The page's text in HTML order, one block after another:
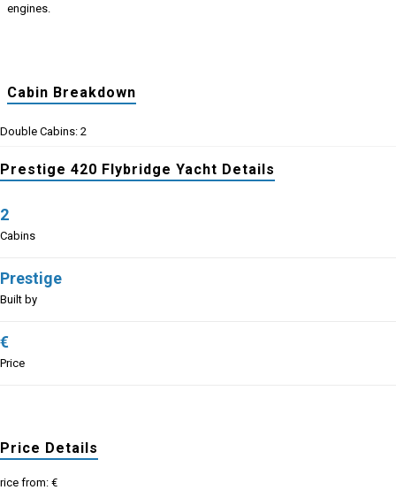
engines.
Cabin Breakdown
Double Cabins: 2
Prestige 420 Flybridge Yacht Details
2
Cabins
Prestige
Built by
€
Price
Price Details
from: €